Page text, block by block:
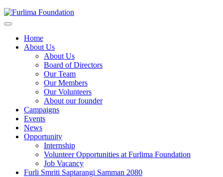
Home
About Us
About Us
Board of Directors
Our Team
Our Members
Our Volunteers
About our founder
Campaigns
Events
News
Opportunity
Internship
Volunteer Opportunities at Furlima Foundation
Job Vacancy
Furli Smriti Saptarangi Samman 2080